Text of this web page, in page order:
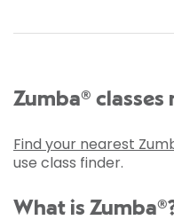
Zumba® classes
Find your nearest
use class finder.
What is